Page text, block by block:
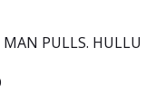
PULLS. HULLU